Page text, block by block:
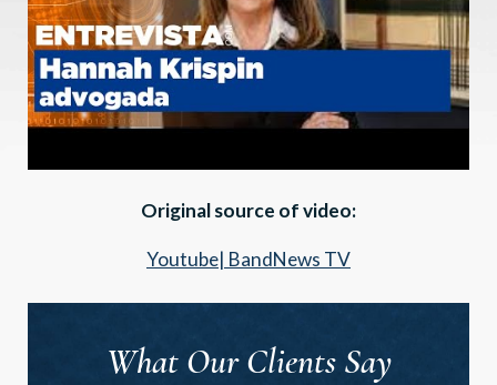
Original source of video:
Youtube| BandNews TV
What Our Clients Say